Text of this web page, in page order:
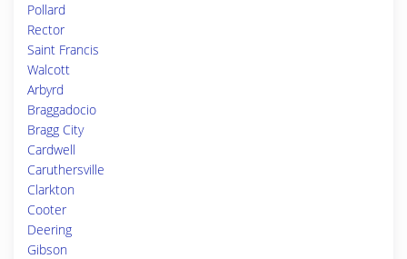
Pollard
Rector
Saint Francis
Walcott
Arbyrd
Braggadocio
Bragg City
Cardwell
Caruthersville
Clarkton
Cooter
Deering
Gibson